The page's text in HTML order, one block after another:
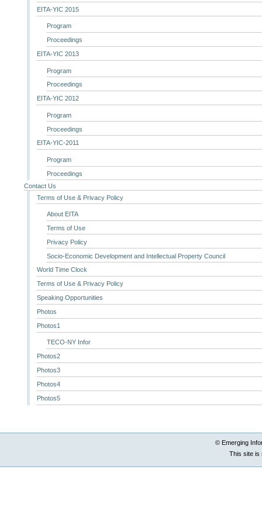
EITA-YIC 2015
Program
Proceedings
EITA-YIC 2013
Program
Proceedings
EITA-YIC 2012
Program
Proceedings
EITA-YIC-2011
Program
Proceedings
Contact Us
Terms of Use & Privacy Policy
About EITA
Terms of Use
Privacy Policy
Socio-Economic Development and Intellectual Property Council
World Time Clock
Terms of Use & Privacy Policy
Speaking Opportunities
Photos
Photos1
TECO-NY Infor
Photos2
Photos3
Photos4
Photos5
© Emerging
This site is